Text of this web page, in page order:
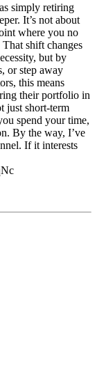
simply retiring
It’s not about
where you no
shift changes
but by
or step away
this means
their portfolio in
just short-term
spend your time,
By the way, I’ve
If it interests